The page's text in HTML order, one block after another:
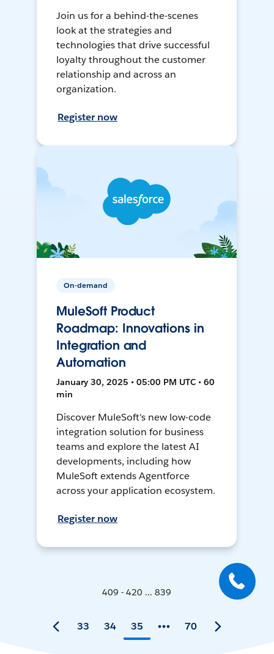
Join us for a behind-the-scenes
look at the strategies and
technologies that drive successful
loyalty throughout the customer
relationship and across an
organization.
Register now
On-demand
MuleSoft Product
Roadmap: Innovations in
Integration and
Automation
January 30, 2025 • 05:00 PM UTC • 60
min
Discover MuleSoft's new low-code
integration solution for business
teams and explore the latest AI
developments, including how
MuleSoft extends Agentforce
across your application ecosystem.
Register now
409 - 420 ... 839
33 34 35 70